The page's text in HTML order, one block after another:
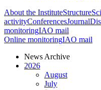
About the InstituteStructure
activityConferencesJournal
monitoringIAO mail
Online monitoringIAO mail
News Archive
2026
August
July